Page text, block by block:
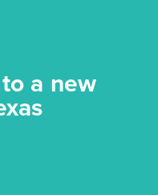
a new